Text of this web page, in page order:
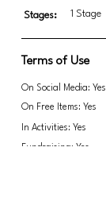
Stages: 1 Stage
Terms of Use
On Social Media: Yes
On Free Items: Yes
In Activities: Yes
Fundraising: Yes